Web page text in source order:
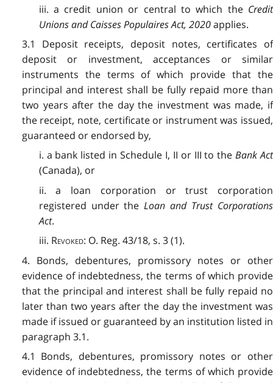
iii. a credit union or central to which the Credit
Unions and Caisses Populaires Act, 2020applies.
3.1 Deposit receipts, deposit notes, certificates of
deposit or investment, acceptances or similar
instruments the terms of which provide that the
principal and interest shall be fully repaid more than
two years after the day the investment was made, if
the receipt, note, certificate or instrument was issued,
guaranteed or endorsed by,
i. a bank listed in Schedule I, II or III to theBank Act
(Canada), or
ii. a loan corporation or trust corporation
registered under theLoan and Trust Corporations
Act.
iii. Revoked: O. Reg. 43/18, s. 3 (1).
4. Bonds, debentures, promissory notes or other
evidence of indebtedness, the terms of which provide
that the principal and interest shall be fully repaid no
later than two years after the day the investment was
made if issued or guaranteed by an institution listed in
paragraph 3.1.
4.1 Bonds, debentures, promissory notes or other
evidence of indebtedness, the terms of which provide